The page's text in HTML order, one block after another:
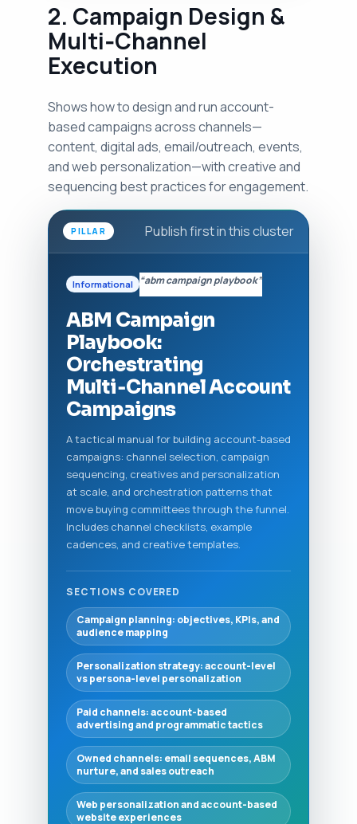
2. Campaign Design &
Multi‑Channel
Execution
Shows how to design and run account-
based campaigns across channels—
content, digital ads, email/outreach, events,
and web personalization—with creative and
sequencing best practices for engagement.
PILLAR Publish first in this cluster
Informational “abm campaign playbook”
ABM Campaign
Playbook:
Orchestrating
Multi‑Channel Account
Campaigns
A tactical manual for building account-based
campaigns: channel selection, campaign
sequencing, creatives and personalization
at scale, and orchestration patterns that
move buying committees through the funnel.
Includes channel checklists, example
cadences, and creative templates.
SECTIONS COVERED
Campaign planning: objectives, KPIs, and
audience mapping
Personalization strategy: account-level
vs persona-level personalization
Paid channels: account-based
advertising and programmatic tactics
Owned channels: email sequences, ABM
nurture, and sales outreach
Web personalization and account-based
website experiences